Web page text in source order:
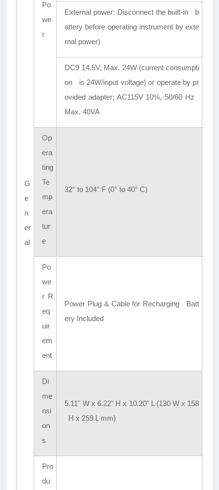
G
e
n
er
al
Po
we
r
External power: Disconnect the built-in b
attery before operating instrument by exte
rnal power)
DC9 14.5V, Max. 24W (current consumpti
on is 24W/input voltage) or operate by pr
ovided adapter; AC115V 10%, 50/60 Hz
Max. 40VA
Op
era
ting
Te
mp
era
tur
e
32° to 104° F (0° to 40° C)
Po
we
r R
eq
uir
em
ent
Power Plug & Cable for Recharging Batt
ery Included
Di
me
nsi
on
s
5.11" W x 6.22" H x 10.20" L (130 W x 158
H x 259 L mm)
Pro
du